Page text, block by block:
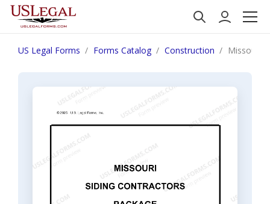
US Legal Forms Forms Catalog Construction Missouri